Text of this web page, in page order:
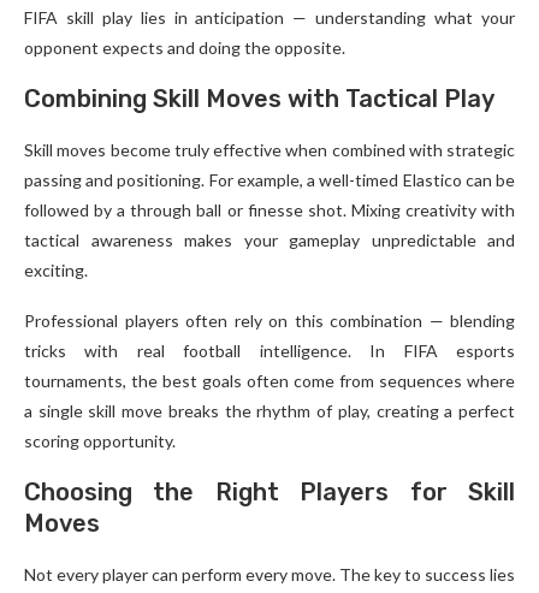
FIFA skill play lies in anticipation — understanding what your
opponent expects and doing the opposite.
Combining Skill Moves with Tactical Play
Skill moves become truly effective when combined with strategic
passing and positioning. For example, a well-timed Elastico can be
followed by a through ball or finesse shot. Mixing creativity with
tactical awareness makes your gameplay unpredictable and
exciting.
Professional players often rely on this combination — blending
tricks with real football intelligence. In FIFA esports
tournaments, the best goals often come from sequences where
a single skill move breaks the rhythm of play, creating a perfect
scoring opportunity.
Choosing the Right Players for Skill
Moves
Not every player can perform every move. The key to success lies